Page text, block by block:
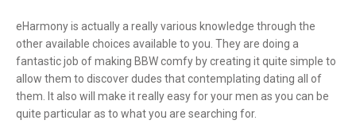
eHarmony is actually a really various knowledge through the
other available choices available to you. They are doing a
fantastic job of making BBW comfy by creating it quite simple to
allow them to discover dudes that contemplating dating all of
them. It also will make it really easy for your men as you can be
quite particular as to what you are searching for.